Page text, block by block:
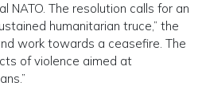
NATO. The resolution calls for an
humanitarian truce,” the
work towards a ceasefire. The
of violence aimed at